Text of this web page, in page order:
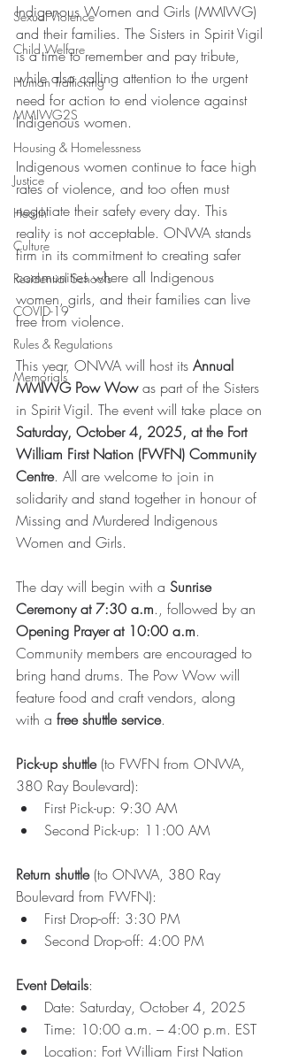
Sexual Violence
Child Welfare
Human Trafficking
MMIWG2S
Housing & Homelessness
Justice
Health
Culture
Residential Schools
COVID-19
Rules & Regulations
Memorials
Indigenous Women and Girls (MMIWG)
and their families. The Sisters in Spirit Vigil
is a time to remember and pay tribute,
while also calling attention to the urgent
need for action to end violence against
Indigenous women.
Indigenous women continue to face high
rates of violence, and too often must
negotiate their safety every day. This
reality is not acceptable. ONWA stands
firm in its commitment to creating safer
communities where all Indigenous
women, girls, and their families can live
free from violence.
This year, ONWA will host its Annual
MMIWG Pow Wow as part of the Sisters
in Spirit Vigil. The event will take place on
Saturday, October 4, 2025, at the Fort
William First Nation (FWFN) Community
Centre. All are welcome to join in
solidarity and stand together in honour of
Missing and Murdered Indigenous
Women and Girls.
The day will begin with a Sunrise
Ceremony at 7:30 a.m., followed by an
Opening Prayer at 10:00 a.m.
Community members are encouraged to
bring hand drums. The Pow Wow will
feature food and craft vendors, along
with a free shuttle service.
Pick-up shuttle (to FWFN from ONWA,
380 Ray Boulevard):
First Pick-up: 9:30 AM
Second Pick-up: 11:00 AM
Return shuttle (to ONWA, 380 Ray
Boulevard from FWFN):
First Drop-off: 3:30 PM
Second Drop-off: 4:00 PM
Event Details:
Date: Saturday, October 4, 2025
Time: 10:00 a.m. – 4:00 p.m. EST
Location: Fort William First Nation